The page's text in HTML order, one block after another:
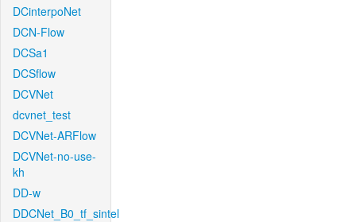
DCinterpoNet
DCN-Flow
DCSa1
DCSflow
DCVNet
dcvnet_test
DCVNet-ARFlow
DCVNet-no-use-
kh
DD-w
DDCNet_B0_tf_sintel